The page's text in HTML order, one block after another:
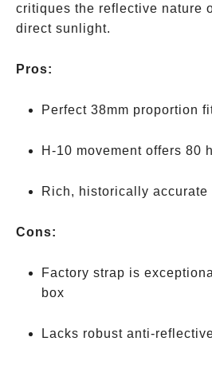
critiques the reflective nature
direct sunlight.
Pros:
Perfect 38mm proportion
H-10 movement offers 80
Rich, historically
Cons:
Factory strap is
box
Lacks robust anti-